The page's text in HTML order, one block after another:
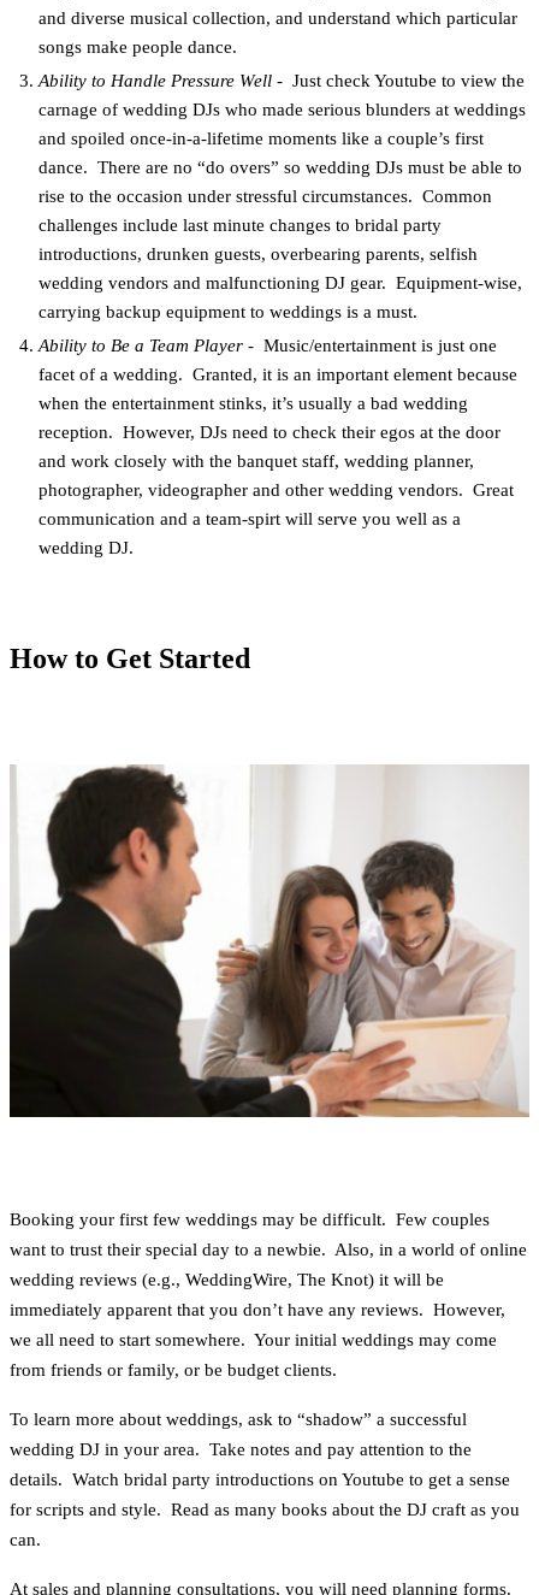
and diverse musical collection, and understand which particular
songs make people dance.
Ability to Handle Pressure Well - Just check Youtube to view the
carnage of wedding DJs who made serious blunders at weddings
and spoiled once-in-a-lifetime moments like a couple’s first
dance. There are no “do overs” so wedding DJs must be able to
rise to the occasion under stressful circumstances. Common
challenges include last minute changes to bridal party
introductions, drunken guests, overbearing parents, selfish
wedding vendors and malfunctioning DJ gear. Equipment-wise,
carrying backup equipment to weddings is a must.
Ability to Be a Team Player - Music/entertainment is just one
facet of a wedding. Granted, it is an important element because
when the entertainment stinks, it’s usually a bad wedding
reception. However, DJs need to check their egos at the door
and work closely with the banquet staff, wedding planner,
photographer, videographer and other wedding vendors. Great
communication and a team-spirt will serve you well as a
wedding DJ.
How to Get Started
Booking your first few weddings may be difficult. Few couples
want to trust their special day to a newbie. Also, in a world of online
wedding reviews (e.g., WeddingWire, The Knot) it will be
immediately apparent that you don’t have any reviews. However,
we all need to start somewhere. Your initial weddings may come
from friends or family, or be budget clients.
To learn more about weddings, ask to “shadow” a successful
wedding DJ in your area. Take notes and pay attention to the
details. Watch bridal party introductions on Youtube to get a sense
for scripts and style. Read as many books about the DJ craft as you
can.
At sales and planning consultations, you will need planning forms.